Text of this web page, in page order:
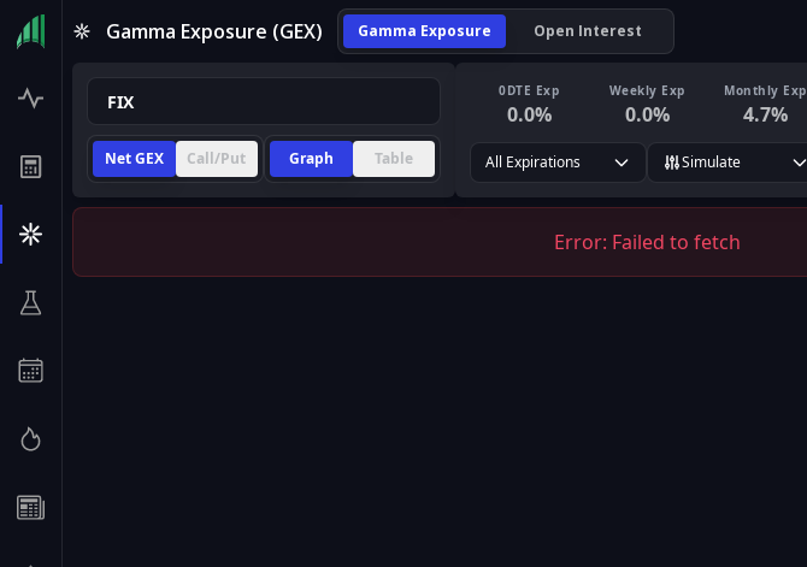
Gamma Exposure (GEX) Gamma Exposure Open Interest
Net GEX Call/Put Graph Table
0DTE Exp
0.0%
Weekly Exp
0.0%
Monthly Exp
4.7%
All Expirations Simulate
Error: Failed to fetch